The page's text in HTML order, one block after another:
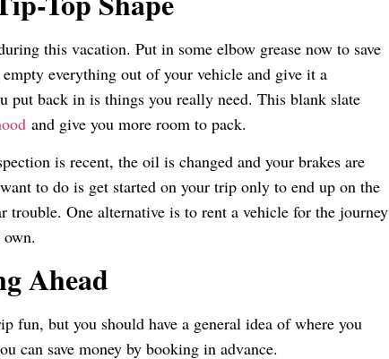
this vacation. Put in some elbow grease now to save
everything out of your vehicle and give it a
put back in is things you really need. This blank slate
and give you more room to pack.
is recent, the oil is changed and your brakes are
to do is get started on your trip only to end up on the
trouble. One alternative is to rent a vehicle for the journey
Ahead
fun, but you should have a general idea of where you
can save money by booking in advance.